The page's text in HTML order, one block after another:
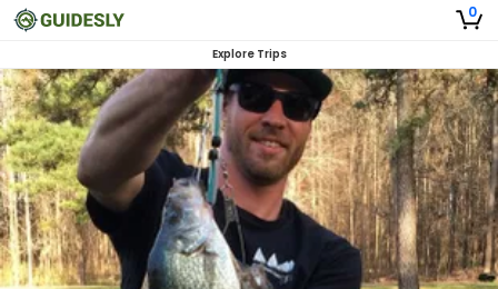
0
Explore Trips